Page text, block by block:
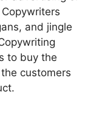
and jingle
to buy the
customers